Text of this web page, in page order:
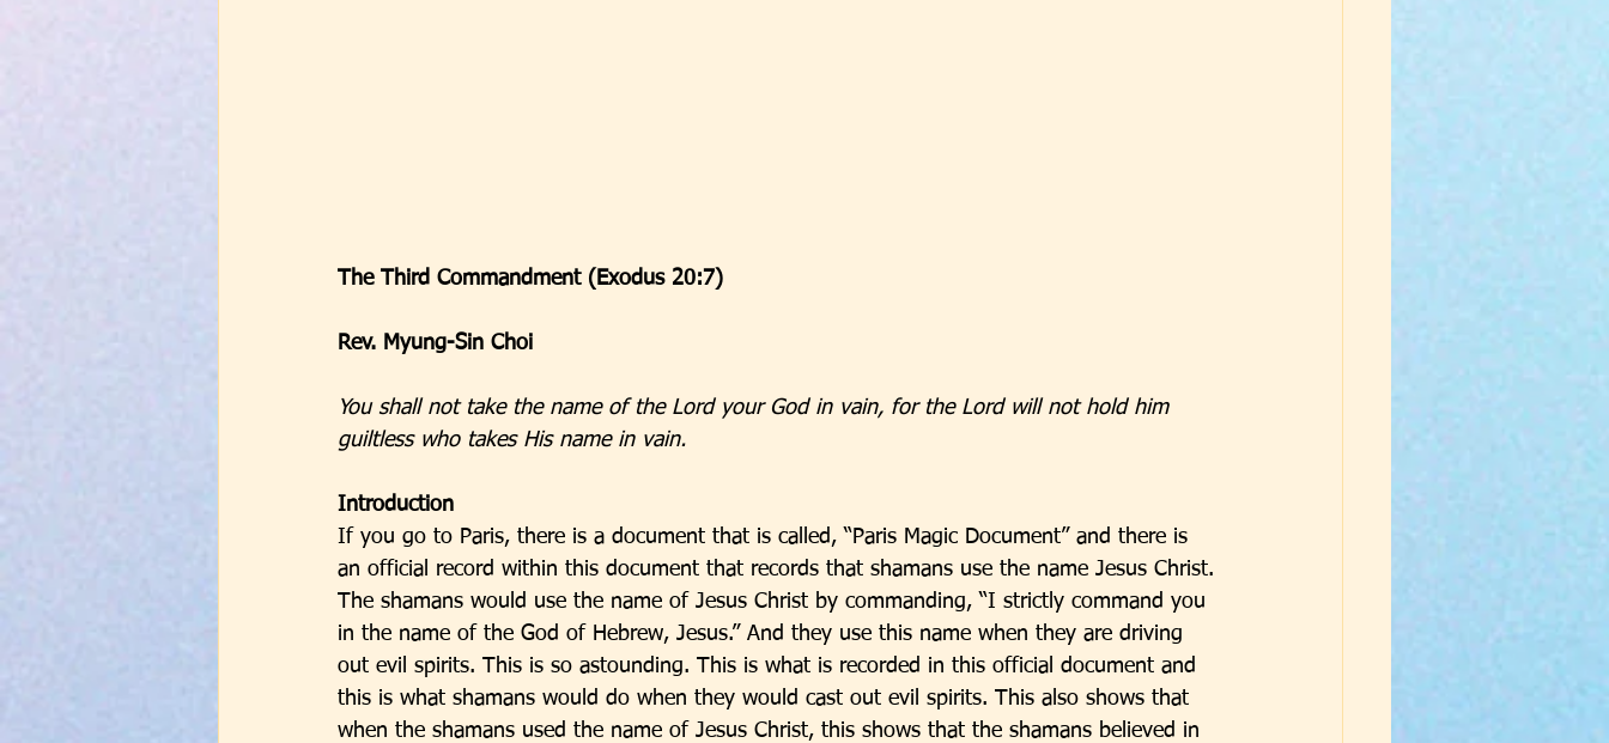
The Third Commandment (Exodus 20:7)
Rev. Myung-Sin Choi
You shall not take the name of the Lord your God in vain, for the Lord will not hold him
guiltless who takes His name in vain.
Introduction
If you go to Paris, there is a document that is called, “Paris Magic Document” and there is
an official record within this document that records that shamans use the name Jesus Christ.
The shamans would use the name of Jesus Christ by commanding, “I strictly command you
in the name of the God of Hebrew, Jesus.” And they use this name when they are driving
out evil spirits. This is so astounding. This is what is recorded in this official document and
this is what shamans would do when they would cast out evil spirits. This also shows that
when the shamans used the name of Jesus Christ, this shows that the shamans believed in